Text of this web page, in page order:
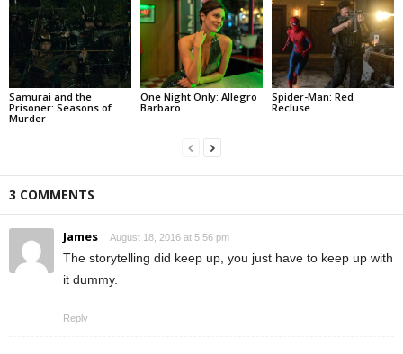
Samurai and the
Prisoner: Seasons of
Murder
One Night Only: Allegro
Barbaro
Spider-Man: Red
Recluse
3 COMMENTS
James August 18, 2016 at 5:56 pm
The storytelling did keep up, you just have to keep up with
it dummy.
Reply